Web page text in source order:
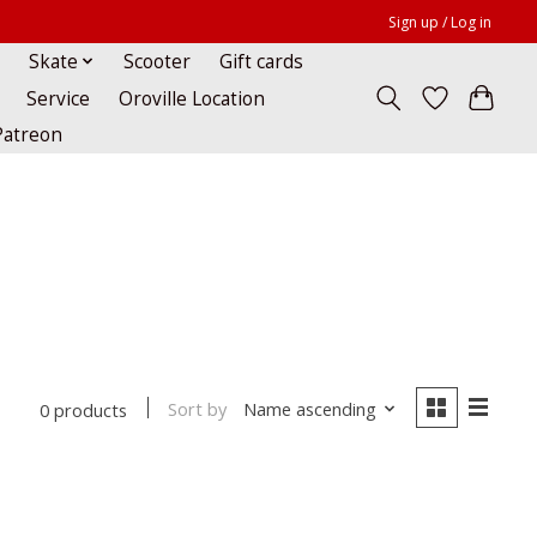
Sign up / Log in
Skate Scooter
Gift cards
Service
Oroville Location
0 products Sort by Name ascending